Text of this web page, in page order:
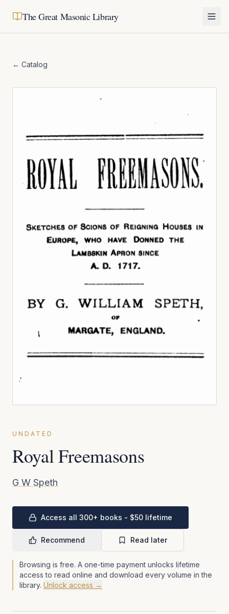
The Great Masonic Library
← Catalog
UNDATED
Royal Freemasons
G W Speth
Access all 300+ books - $50 lifetime
Recommend Read later
Browsing is free. A one-time payment unlocks lifetime
access to read online and download every volume in the
library. Unlock access →